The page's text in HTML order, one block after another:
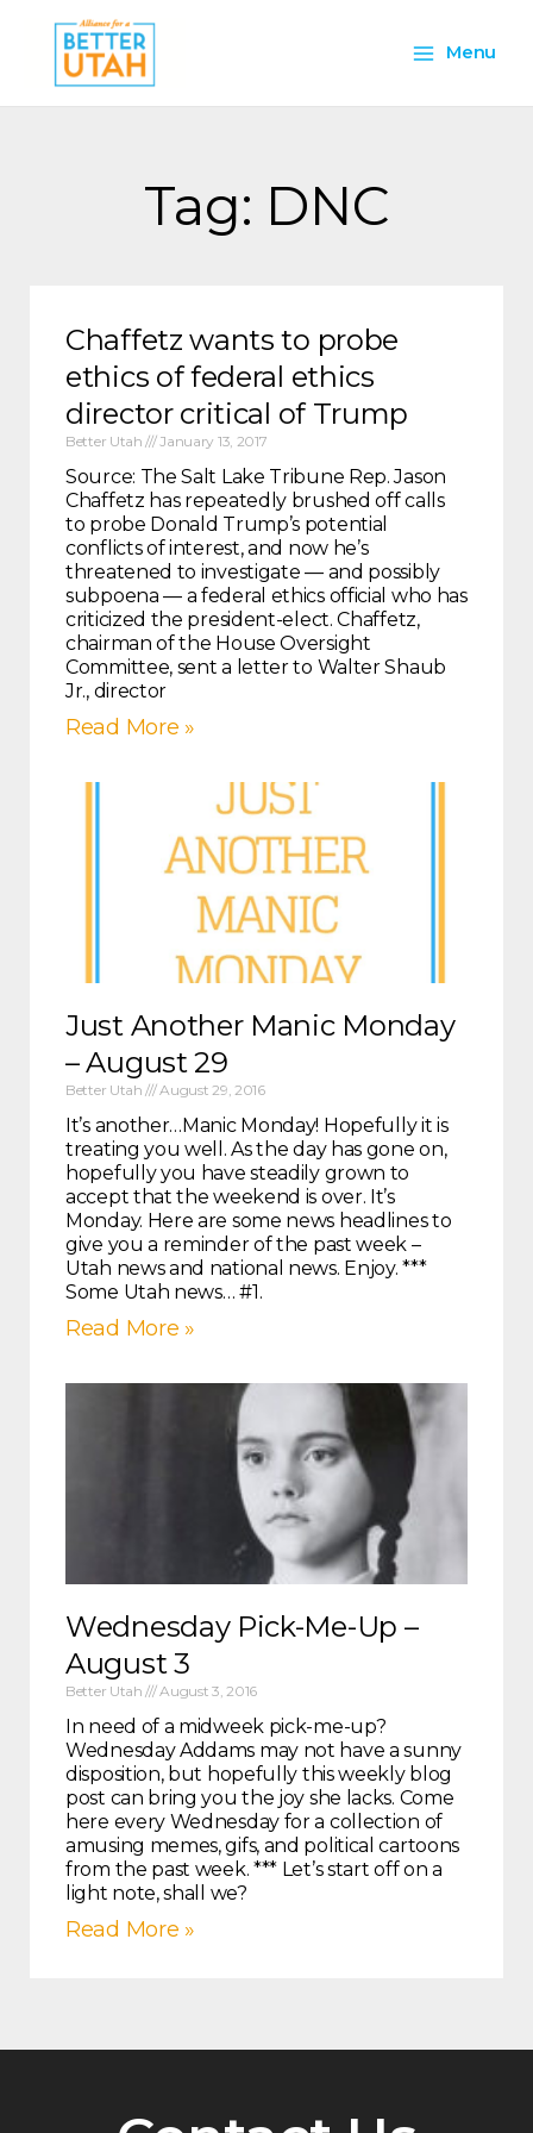
content
Menu
Menu
Tag: DNC
Chaffetz wants to probe
ethics of federal ethics
director critical of Trump
Better Utah January 13, 2017
Source: The Salt Lake Tribune Rep. Jason
Chaffetz has repeatedly brushed off calls
to probe Donald Trump’s potential
conflicts of interest, and now he’s
threatened to investigate — and possibly
subpoena — a federal ethics official who has
criticized the president-elect. Chaffetz,
chairman of the House Oversight
Committee, sent a letter to Walter Shaub
Jr., director
Read More »
Just Another Manic Monday
– August 29
Better Utah August 29, 2016
It’s another…Manic Monday! Hopefully it is
treating you well. As the day has gone on,
hopefully you have steadily grown to
accept that the weekend is over. It’s
Monday. Here are some news headlines to
give you a reminder of the past week –
Utah news and national news. Enjoy. ***
Some Utah news… #1.
Read More »
Wednesday Pick-Me-Up –
August 3
Better Utah August 3, 2016
In need of a midweek pick-me-up?
Wednesday Addams may not have a sunny
disposition, but hopefully this weekly blog
post can bring you the joy she lacks. Come
here every Wednesday for a collection of
amusing memes, gifs, and political cartoons
from the past week. *** Let’s start off on a
light note, shall we?
Read More »